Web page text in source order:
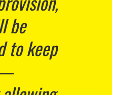
be
to keep